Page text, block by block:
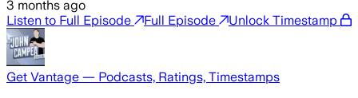
3 months ago
Listen to Full Episode
Full Episode Unlock Timestamp
Get Vantage — Podcasts, Ratings, Timestamps